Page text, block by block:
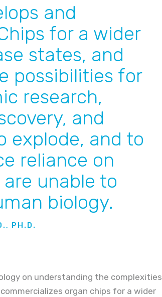
and
for a wider
states, and
possibilities for
research,
and
explode, and to
reliance on
unable to
biology.
PH.D.
on understanding the complexities
organ chips for a wider